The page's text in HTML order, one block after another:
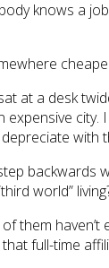
knows a
at a desk
with
world”
them
full-time